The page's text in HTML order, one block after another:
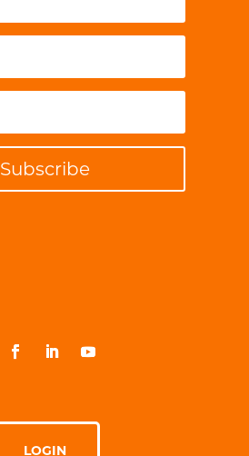
Subscribe
LOGIN